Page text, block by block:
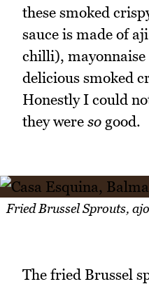
these smoked
sauce is made of
chilli), mayonnaise
delicious smoked
Honestly I could
they were so good.
Fried Brussel Sprouts,
The fried Brussel